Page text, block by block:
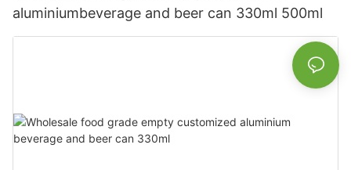
aluminiumbeverage and beer can 330ml 500ml